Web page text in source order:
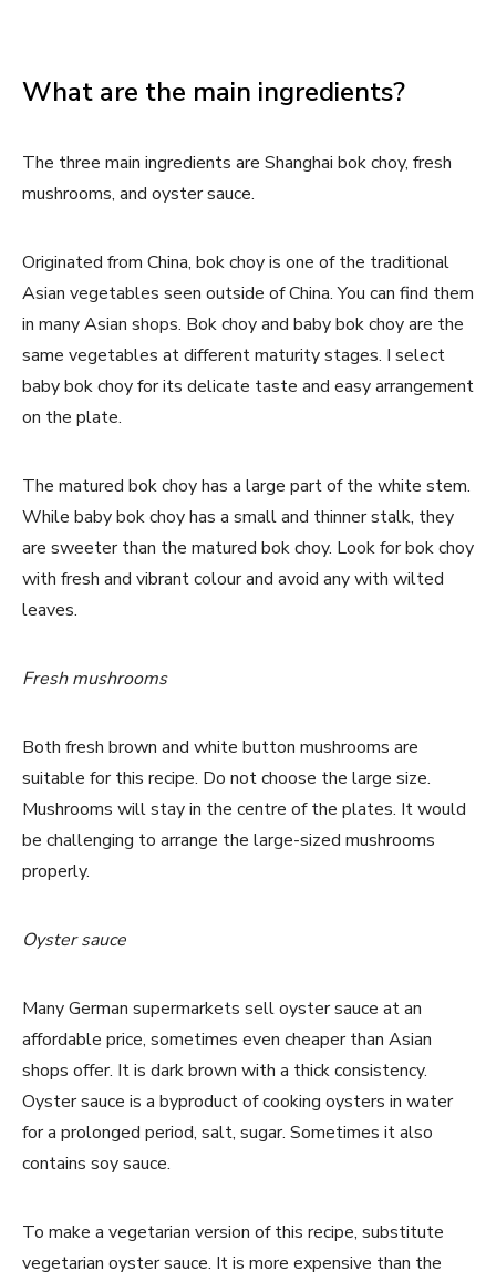
What are the main ingredients?
The three main ingredients are Shanghai bok choy, fresh
mushrooms, and oyster sauce.
Originated from China, bok choy is one of the traditional
Asian vegetables seen outside of China. You can find them
in many Asian shops. Bok choy and baby bok choy are the
same vegetables at different maturity stages. I select
baby bok choy for its delicate taste and easy arrangement
on the plate.
The matured bok choy has a large part of the white stem.
While baby bok choy has a small and thinner stalk, they
are sweeter than the matured bok choy. Look for bok choy
with fresh and vibrant colour and avoid any with wilted
leaves.
Fresh mushrooms
Both fresh brown and white button mushrooms are
suitable for this recipe. Do not choose the large size.
Mushrooms will stay in the centre of the plates. It would
be challenging to arrange the large-sized mushrooms
properly.
Oyster sauce
Many German supermarkets sell oyster sauce at an
affordable price, sometimes even cheaper than Asian
shops offer. It is dark brown with a thick consistency.
Oyster sauce is a byproduct of cooking oysters in water
for a prolonged period, salt, sugar. Sometimes it also
contains soy sauce.
To make a vegetarian version of this recipe, substitute
vegetarian oyster sauce. It is more expensive than the